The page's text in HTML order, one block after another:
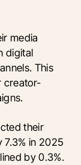
media
digital
This
creator-
their
in 2025
by 0.3%.